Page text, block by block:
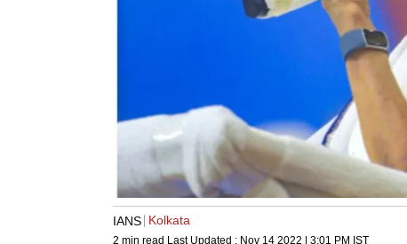
IANS Kolkata
2 min read Last Updated : Nov 14 2022 | 3:01 PM IST